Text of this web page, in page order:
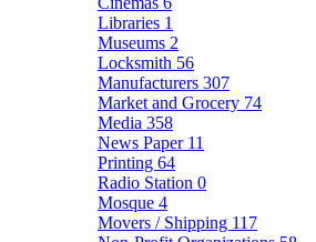
Libraries 1
Museums 2
Locksmith 56
Manufacturers 307
Market and Grocery 74
Media 358
News Paper 11
Printing 64
Radio Station 0
Mosque 4
Movers / Shipping 117